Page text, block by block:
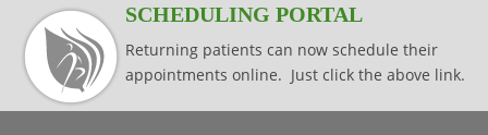
SCHEDULING PORTAL
Returning patients can now schedule their
appointments online. Just click the above link.